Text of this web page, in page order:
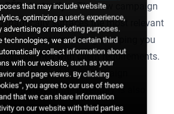
RFPs instantly– The new campaign
surfaces the most relevant
campaign settings, helping you
aligned with client requirements.
building out their campaign
map view of the inventory is also
that may include website
optimizing a user's experience,
advertising or marketing purposes.
technologies, we and certain third
collect information about
with our website, such as your
and page views. By clicking
you agree to our use of these
that we can share information
on our website with third parties